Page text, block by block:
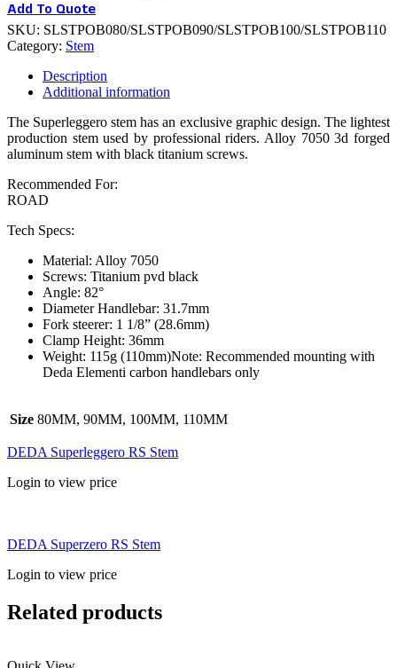
Add To Quote
SKU: SLSTPOB080/SLSTPOB090/SLSTPOB100/SLSTPOB110
Category: Stem
Description
Additional information
The Superleggero stem has an exclusive graphic design. The lightest
production stem used by professional riders. Alloy 7050 3d forged
aluminum stem with black titanium screws.
Recommended For:
ROAD
Tech Specs:
Material: Alloy 7050
Screws: Titanium pvd black
Angle: 82°
Diameter Handlebar: 31.7mm
Fork steerer: 1 1/8” (28.6mm)
Clamp Height: 36mm
Weight: 115g (110mm)Note: Recommended mounting with
Deda Elementi carbon handlebars only
Size 80MM, 90MM, 100MM, 110MM
DEDA Superleggero RS Stem
Login to view price
DEDA Superzero RS Stem
Login to view price
Related products